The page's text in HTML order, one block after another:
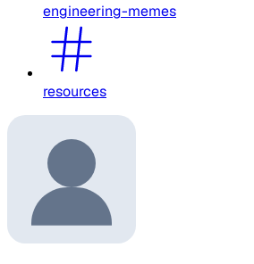
engineering-memes
resources